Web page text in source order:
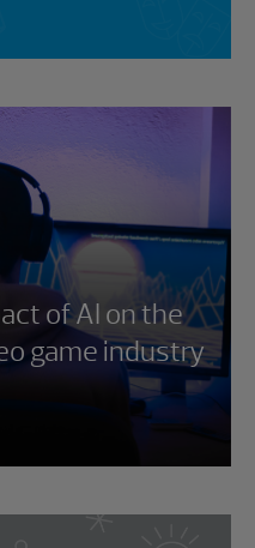
of AI on the
game industry